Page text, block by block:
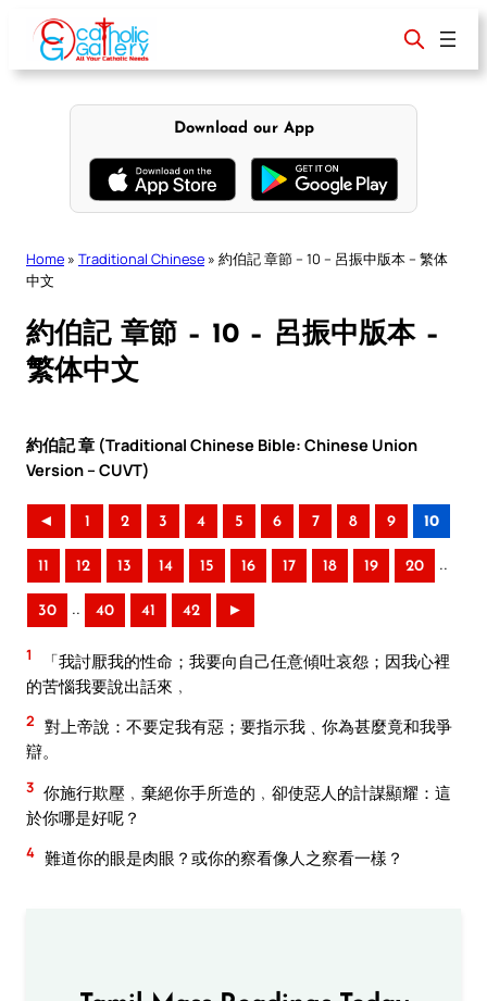
content
Download our App
Home » Traditional Chinese » 約伯記 章節 – 10 – 呂振中版本 – 繁体
中文
約伯記 章節 – 10 – 呂振中版本 –
繁体中文
約伯記 章 (Traditional Chinese Bible: Chinese Union
Version – CUVT)
◄ 1 2 3 4 5 6 7 8 9 10
11 12 13 14 15 16 17 18 19 20 ..
30 .. 40 41 42 ►
1
「我討厭我的性命；我要向自己任意傾吐哀怨；因我心裡
的苦惱我要說出話來﹐
2 對上帝說：不要定我有惡；要指示我﹑你為甚麼竟和我爭
辯。
3 你施行欺壓﹐棄絕你手所造的﹐卻使惡人的計謀顯耀：這
於你哪是好呢？
4 難道你的眼是肉眼？或你的察看像人之察看一樣？